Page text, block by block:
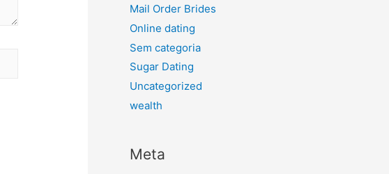
Mail Order Brides
Online dating
Sem categoria
Sugar Dating
Uncategorized
wealth
Meta